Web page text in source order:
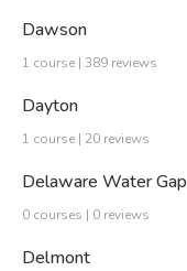
Dawson
1 course | 389 reviews
Dayton
1 course | 20 reviews
Delaware Water Gap
0 courses | 0 reviews
Delmont